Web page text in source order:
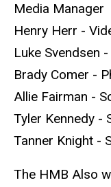
Media Manager
Henry Herr -
Luke Svendsen
Brady Comer -
Allie Fairman -
Tyler Kennedy -
Tanner Knight -
The HMB Also